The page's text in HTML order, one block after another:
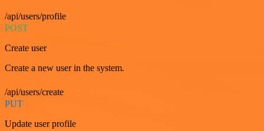
/api/users/profile
POST
Create user
Create a new user in the system.
/api/users/create
PUT
Update user profile